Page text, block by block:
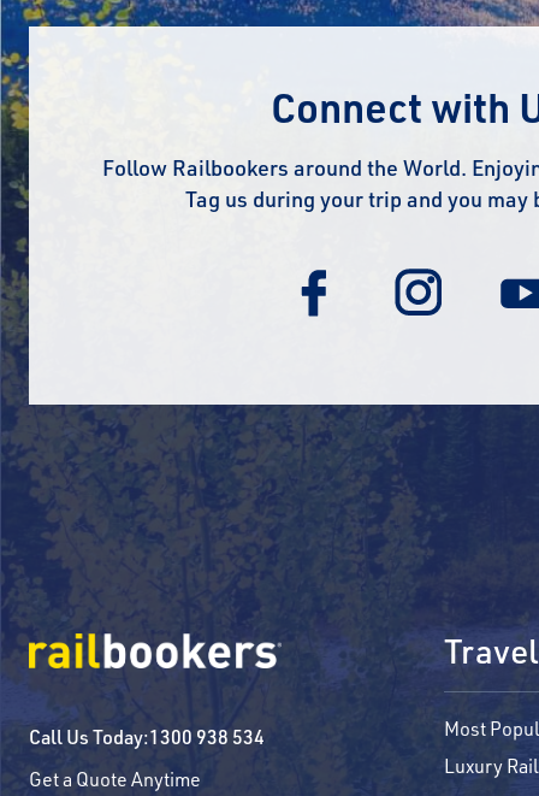
Connect with
Follow Railbookers around the World.
Tag us during your trip and you may
Call Us Today:1300 938 534
Get a Quote Anytime
Most
Luxury Rail